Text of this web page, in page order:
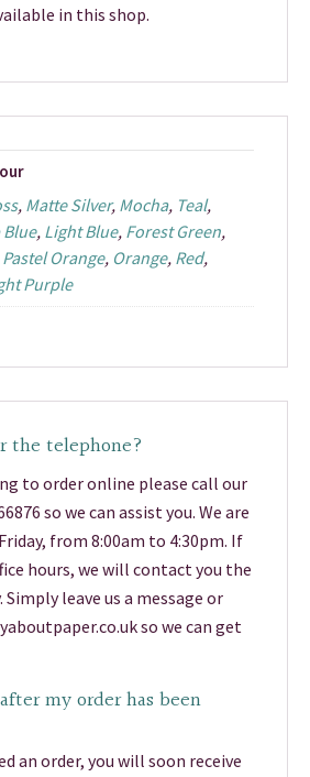
in this shop.
, Matte Silver, Mocha, Teal,
Blue, Light Blue, Forest Green,
Pastel Orange, Orange, Red,
Purple
the telephone?
to order online please call our
so we can assist you. We are
from 8:00am to 4:30pm. If
hours, we will contact you the
leave us a message or
so we can get
my order has been
an order, you will soon receive